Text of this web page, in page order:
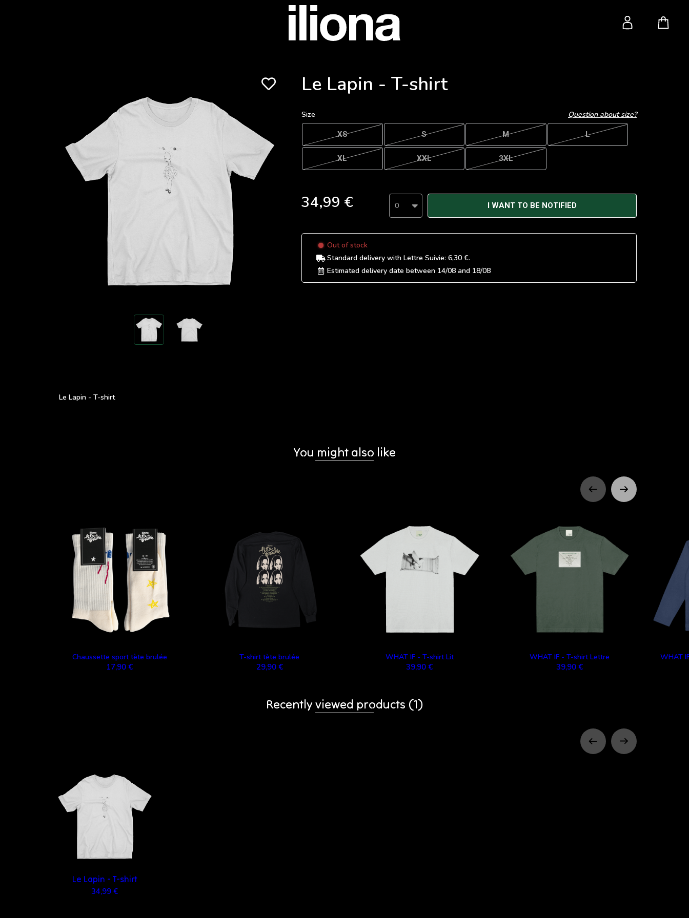
Le Lapin - T-shirt
Size Question about size?
XS S M L
XL XXL 3XL
34,99 € 0 I WANT TO BE NOTIFIED
Out of stock
Standard delivery with Lettre Suivie: 6,30 €.
Estimated delivery date between 14/08 and 18/08
Le Lapin - T-shirt
You might also like
Chaussette sport tète brulée
17,90 €
T-shirt tète brulée
29,90 €
WHAT IF - T-shirt Lit
39,90 €
WHAT IF - T-shirt Lettre
39,90 €
WHAT
Recently viewed products (1)
Le Lapin - T-shirt
34,99 €